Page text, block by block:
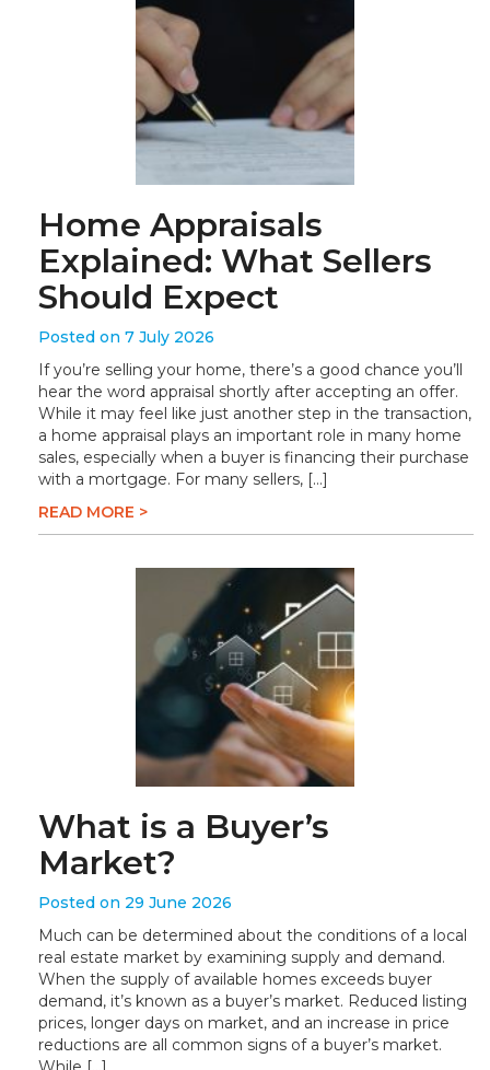
Home Appraisals
Explained: What Sellers
Should Expect
Posted on 7 July 2026
If you’re selling your home, there’s a good chance you’ll
hear the word appraisal shortly after accepting an offer.
While it may feel like just another step in the transaction,
a home appraisal plays an important role in many home
sales, especially when a buyer is financing their purchase
with a mortgage. For many sellers, […]
READ MORE >
What is a Buyer’s
Market?
Posted on 29 June 2026
Much can be determined about the conditions of a local
real estate market by examining supply and demand.
When the supply of available homes exceeds buyer
demand, it’s known as a buyer’s market. Reduced listing
prices, longer days on market, and an increase in price
reductions are all common signs of a buyer’s market.